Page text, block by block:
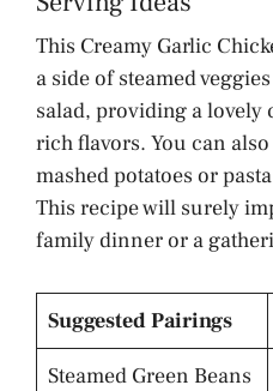
This Creamy Garlic
a side of steamed
salad, providing a lovely
rich flavors. You can
mashed potatoes or
This recipe will surely
family dinner or a
Suggested Pairings
Steamed Green Beans